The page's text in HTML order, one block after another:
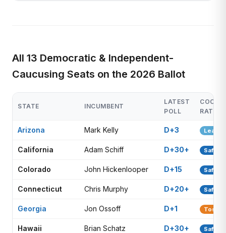
All 13 Democratic & Independent-
Caucusing Seats on the 2026 Ballot
STATE INCUMBENT
LATEST
POLL
COOK
RATING
Arizona Mark Kelly D+3 Lean D
California Adam Schiff D+30+ Safe D
Colorado John Hickenlooper D+15 Safe D
Connecticut Chris Murphy D+20+ Safe D
Georgia Jon Ossoff D+1 Toss-
Hawaii Brian Schatz D+30+ Safe D